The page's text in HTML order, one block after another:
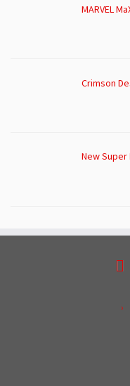
MARVEL
Crimson
New Super